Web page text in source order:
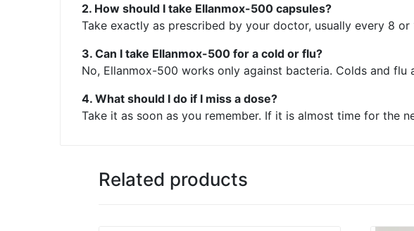
2. How should I take Ellanmox-500 capsules?
Take exactly as prescribed by your doctor, usually every 8
3. Can I take Ellanmox-500 for a cold or flu?
No, Ellanmox-500 works only against bacteria. Colds and
4. What should I do if I miss a dose?
Take it as soon as you remember. If it is almost time for the
Related products